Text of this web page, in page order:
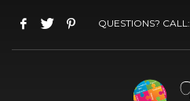
QUESTIONS? CALL: